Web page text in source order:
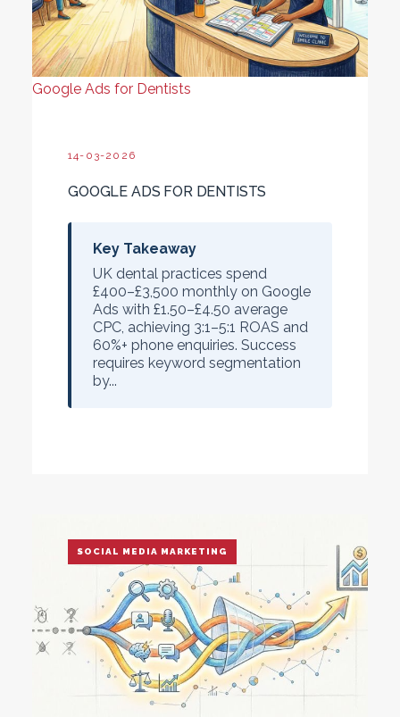
Google Ads for Dentists
14-03-2026
GOOGLE ADS FOR DENTISTS
Key Takeaway
UK dental practices spend
£400–£3,500 monthly on Google
Ads with £1.50–£4.50 average
CPC, achieving 3:1–5:1 ROAS and
60%+ phone enquiries. Success
requires keyword segmentation
by...
SOCIAL MEDIA MARKETING